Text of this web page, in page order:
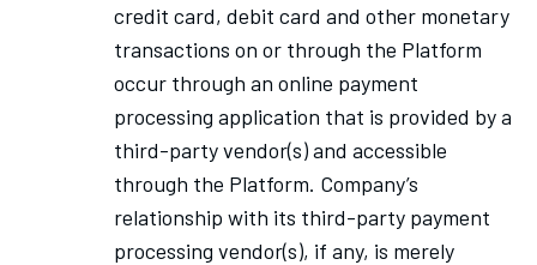
credit card, debit card and other monetary
transactions on or through the Platform
occur through an online payment
processing application that is provided by a
third-party vendor(s) and accessible
through the Platform. Company’s
relationship with its third-party payment
processing vendor(s), if any, is merely